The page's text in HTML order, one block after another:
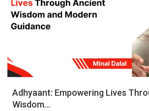
Resources
Funding News
Login
Register
Adhyaant: Empowering Lives
Wisdom...